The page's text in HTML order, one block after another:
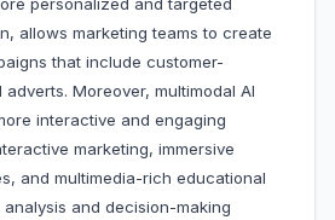
personalized and targeted
allows marketing teams to create
that include customer-
Moreover, multimodal AI
interactive and engaging
marketing, immersive
and multimedia-rich educational
and decision-making